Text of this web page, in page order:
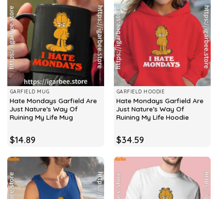
GARFIELD MUG
Hate Mondays Garfield Are
Just Nature’s Way Of
Ruining My Life Mug
$14.89
GARFIELD HOODIE
Hate Mondays Garfield Are
Just Nature’s Way Of
Ruining My Life Hoodie
$34.59